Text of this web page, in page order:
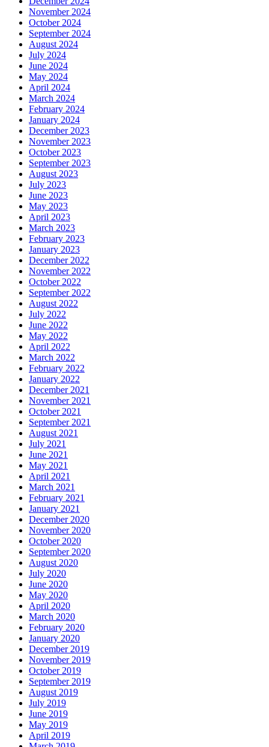
November 2024
October 2024
September 2024
August 2024
July 2024
June 2024
May 2024
April 2024
March 2024
February 2024
January 2024
December 2023
November 2023
October 2023
September 2023
August 2023
July 2023
June 2023
May 2023
April 2023
March 2023
February 2023
January 2023
December 2022
November 2022
October 2022
September 2022
August 2022
July 2022
June 2022
May 2022
April 2022
March 2022
February 2022
January 2022
December 2021
November 2021
October 2021
September 2021
August 2021
July 2021
June 2021
May 2021
April 2021
March 2021
February 2021
January 2021
December 2020
November 2020
October 2020
September 2020
August 2020
July 2020
June 2020
May 2020
April 2020
March 2020
February 2020
January 2020
December 2019
November 2019
October 2019
September 2019
August 2019
July 2019
June 2019
May 2019
April 2019